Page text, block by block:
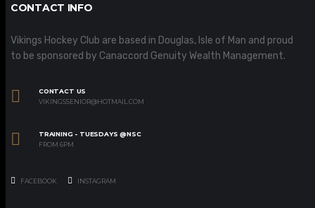
CONTACT INFO
Vikings Hockey Club are based in Douglas, Isle of Man and proud
to be sponsored by Canaccord Genuity Wealth Management.
CONTACT US
VIKINGSSENIOR@HOTMAIL.COM
TRAINING - TUESDAYS @NSC
FROM 6PM
FACEBOOK INSTAGRAM